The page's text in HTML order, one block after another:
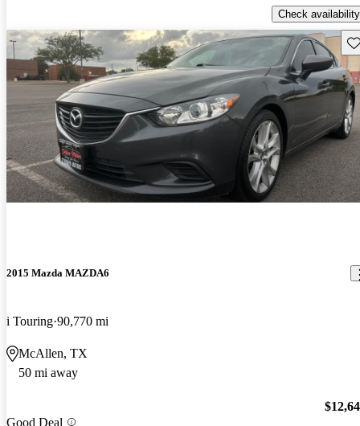
Check availability
2015 Mazda MAZDA6
i Touring 90,770 mi
McAllen, TX
50 mi away
Good Deal